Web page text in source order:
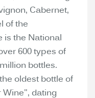
Cabernet,
of the
is the National
600 types of
bottles.
oldest bottle of
Wine", dating